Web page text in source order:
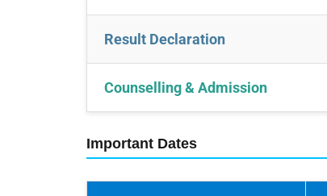
Result Declaration
Counselling & Admission
Important Dates